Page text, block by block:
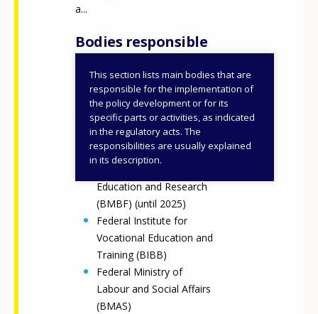
a...
Bodies responsible
This section lists main bodies that are
responsible for the implementation of
the policy development or for its
specific parts or activities, as indicated
in the regulatory acts. The
responsibilities are usually explained
in its description.
Federal Ministry for
Education, Family Affairs,
Senior Citizens, Women
and Youth (BMBFSFJ)
(since 2025)
Federal Ministry of
Education and Research
(BMBF) (until 2025)
Federal Institute for
Vocational Education and
Training (BIBB)
Federal Ministry of
Labour and Social Affairs
(BMAS)